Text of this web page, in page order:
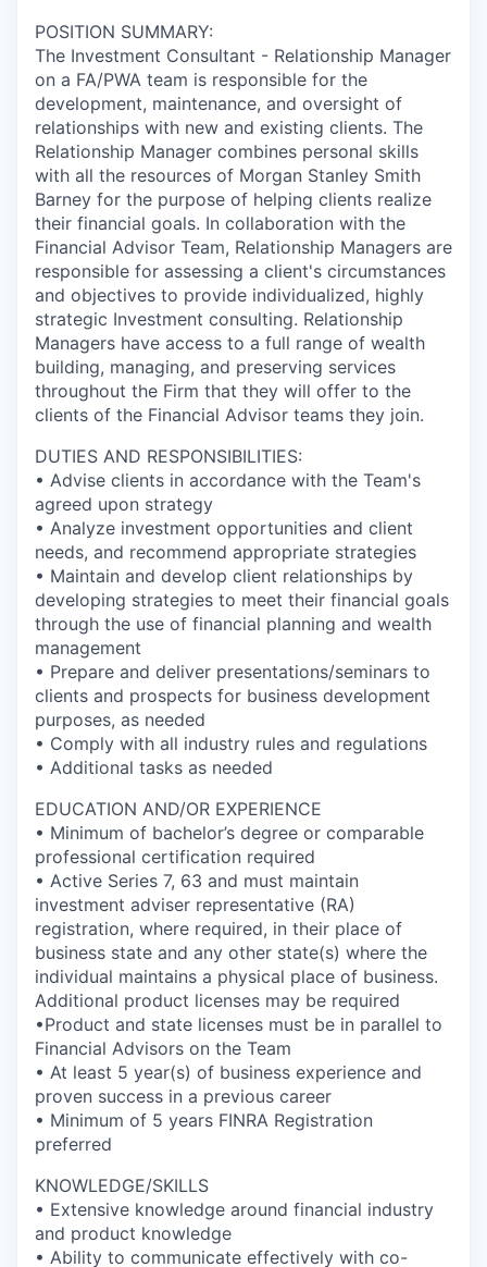
POSITION SUMMARY:
The Investment Consultant - Relationship Manager
on a FA/PWA team is responsible for the
development, maintenance, and oversight of
relationships with new and existing clients. The
Relationship Manager combines personal skills
with all the resources of Morgan Stanley Smith
Barney for the purpose of helping clients realize
their financial goals. In collaboration with the
Financial Advisor Team, Relationship Managers are
responsible for assessing a client's circumstances
and objectives to provide individualized, highly
strategic Investment consulting. Relationship
Managers have access to a full range of wealth
building, managing, and preserving services
throughout the Firm that they will offer to the
clients of the Financial Advisor teams they join.
DUTIES AND RESPONSIBILITIES:
• Advise clients in accordance with the Team's
agreed upon strategy
• Analyze investment opportunities and client
needs, and recommend appropriate strategies
• Maintain and develop client relationships by
developing strategies to meet their financial goals
through the use of financial planning and wealth
management
• Prepare and deliver presentations/seminars to
clients and prospects for business development
purposes, as needed
• Comply with all industry rules and regulations
• Additional tasks as needed
EDUCATION AND/OR EXPERIENCE
• Minimum of bachelor’s degree or comparable
professional certification required
• Active Series 7, 63 and must maintain
investment adviser representative (RA)
registration, where required, in their place of
business state and any other state(s) where the
individual maintains a physical place of business.
Additional product licenses may be required
•Product and state licenses must be in parallel to
Financial Advisors on the Team
• At least 5 year(s) of business experience and
proven success in a previous career
• Minimum of 5 years FINRA Registration
preferred
KNOWLEDGE/SKILLS
• Extensive knowledge around financial industry
and product knowledge
• Ability to communicate effectively with co-